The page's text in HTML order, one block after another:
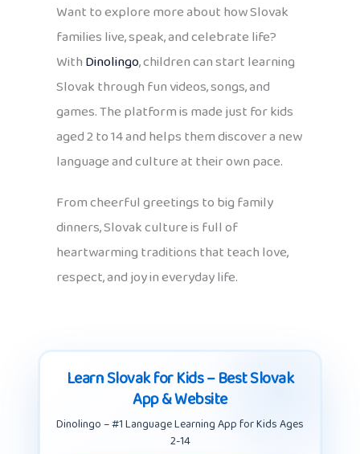
Want to explore more about how Slovak
families live, speak, and celebrate life?
WithDinolingo, children can start learning
Slovak through fun videos, songs, and
games. The platform is made just for kids
aged 2 to 14 and helps them discover a new
language and culture at their own pace.
From cheerful greetings to big family
dinners, Slovak culture is full of
heartwarming traditions that teach love,
respect, and joy in everyday life.
Learn Slovak for Kids – Best Slovak
App & Website
Dinolingo – #1 Language Learning App for Kids Ages
2-14